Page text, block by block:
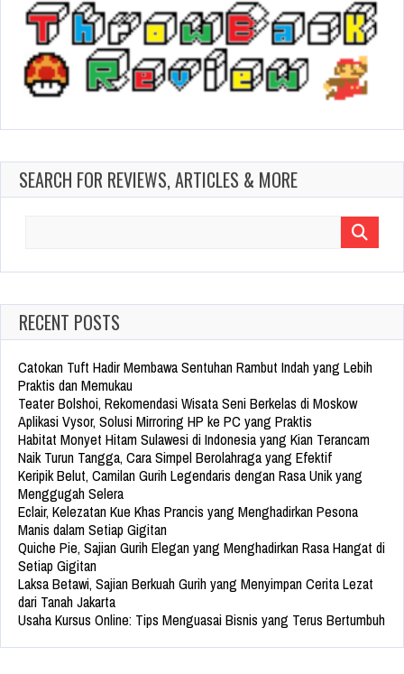
SEARCH FOR REVIEWS, ARTICLES & MORE
RECENT POSTS
Catokan Tuft Hadir Membawa Sentuhan Rambut Indah yang Lebih
Praktis dan Memukau
Teater Bolshoi, Rekomendasi Wisata Seni Berkelas di Moskow
Aplikasi Vysor, Solusi Mirroring HP ke PC yang Praktis
Habitat Monyet Hitam Sulawesi di Indonesia yang Kian Terancam
Naik Turun Tangga, Cara Simpel Berolahraga yang Efektif
Keripik Belut, Camilan Gurih Legendaris dengan Rasa Unik yang
Menggugah Selera
Eclair, Kelezatan Kue Khas Prancis yang Menghadirkan Pesona
Manis dalam Setiap Gigitan
Quiche Pie, Sajian Gurih Elegan yang Menghadirkan Rasa Hangat di
Setiap Gigitan
Laksa Betawi, Sajian Berkuah Gurih yang Menyimpan Cerita Lezat
dari Tanah Jakarta
Usaha Kursus Online: Tips Menguasai Bisnis yang Terus Bertumbuh